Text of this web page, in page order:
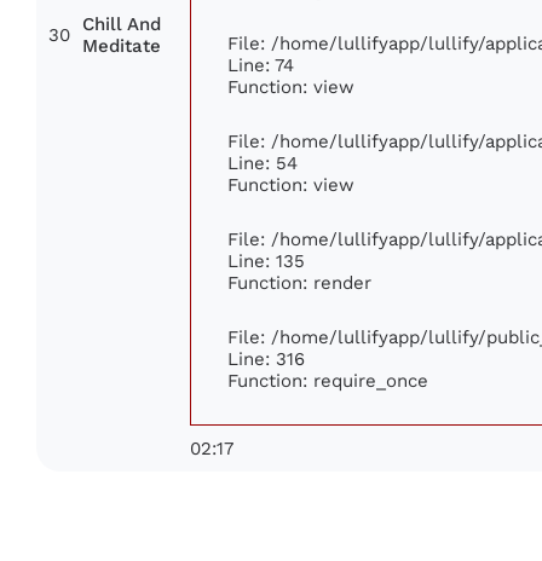
30
Chill And
Meditate
File: /home/lullifyapp/lullify/
Line: 74
Function: view
File: /home/lullifyapp/lullify/
Line: 54
Function: view
File: /home/lullifyapp/lullify/
Line: 135
Function: render
File: /home/lullifyapp/lullify/
Line: 316
Function: require_once
02:17